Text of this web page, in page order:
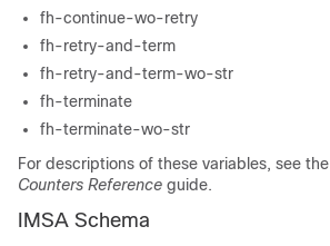
fh-continue-wo-retry
fh-retry-and-term
fh-retry-and-term-wo-str
fh-terminate
fh-terminate-wo-str
For descriptions of these variables, see the
Counters Reference guide.
IMSA Schema